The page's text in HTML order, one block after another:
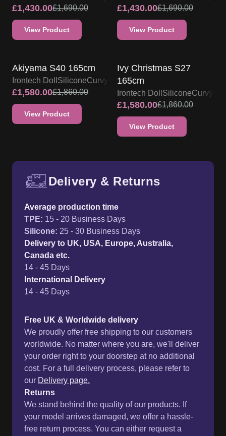
£1,430.00£1,690.00
View Product
£1,430.00£1,690.00
View Product
Akiyama S40 165cm
Irontech Doll SiliconeCurvy
£1,580.00£1,860.00
View Product
Ivy Christmas S27
165cm
Irontech Doll SiliconeCurvy
£1,580.00£1,860.00
View Product
Delivery & Returns
Average production time
TPE: 15 - 20 Business Days
Silicone: 25 - 30 Business Days
Delivery to UK, USA, Europe, Australia,
Canada etc.
14 - 45 Days
International Delivery
14 - 45 Days
Free UK & Worldwide delivery
We proudly offer free shipping to our customers
worldwide. No matter where you are, we'll deliver
your order right to your doorstep at no additional
cost. For a full delivery process, please refer to
our Delivery page.
Returns
We stand behind the quality of our products. If
your model arrives damaged, we offer a hassle-
free return process. You can either request a